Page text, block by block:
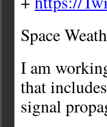
Space
I am
that
signal